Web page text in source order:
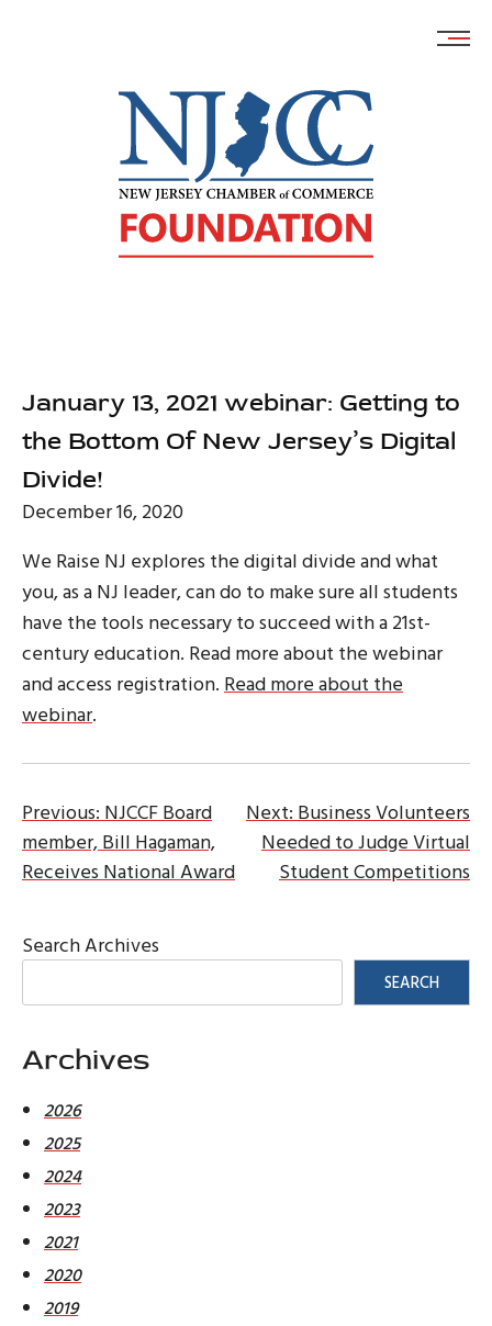
January 13, 2021 webinar: Getting to
the Bottom Of New Jersey’s Digital
Divide!
December 16, 2020
We Raise NJ explores the digital divide and what
you, as a NJ leader, can do to make sure all students
have the tools necessary to succeed with a 21st-
century education. Read more about the webinar
and access registration. Read more about the
webinar.
Post
navigation
Previous: NJCCF Board
member, Bill Hagaman,
Receives National Award
Next: Business Volunteers
Needed to Judge Virtual
Student Competitions
Search Archives
SEARCH
Archives
2026
2025
2024
2023
2021
2020
2019